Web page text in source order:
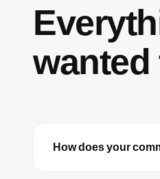
wanted
How does your